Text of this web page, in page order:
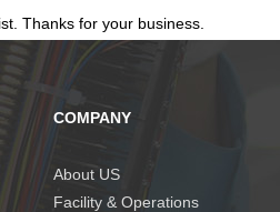
Thanks for your business.
COMPANY
About US
Facility & Operations